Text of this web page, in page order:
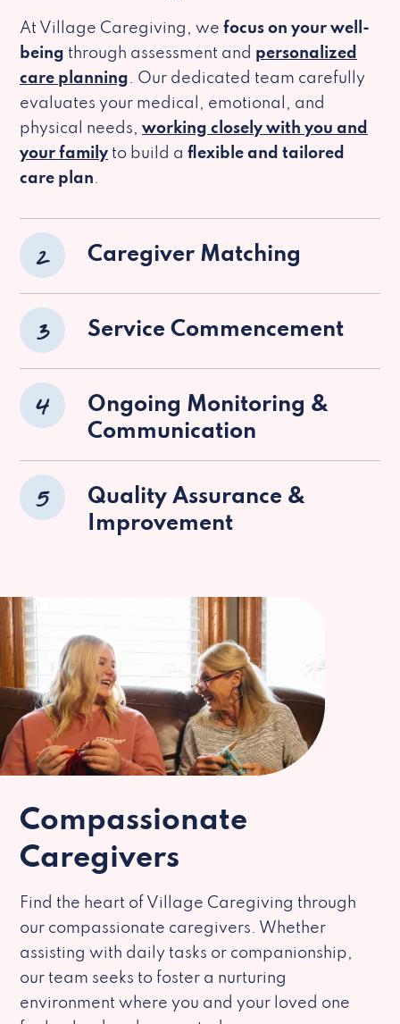
At Village Caregiving, we focus on your well-
being through assessment and personalized
care planning. Our dedicated team carefully
evaluates your medical, emotional, and
physical needs, working closely with you and
your family to build a flexible and tailored
care plan.
2 Caregiver Matching
3 Service Commencement
4
Ongoing Monitoring &
Communication
5
Quality Assurance &
Improvement
Compassionate
Caregivers
Find the heart of Village Caregiving through
our compassionate caregivers. Whether
assisting with daily tasks or companionship,
our team seeks to foster a nurturing
environment where you and your loved one